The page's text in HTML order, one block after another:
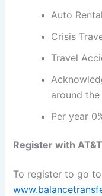
Auto
Crisis
Travel
around
Per year
Register with
To register to go